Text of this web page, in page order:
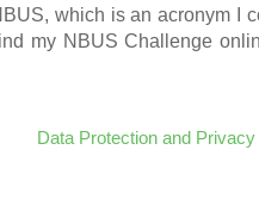
which is an acronym I
my NBUS Challenge
Data Protection and